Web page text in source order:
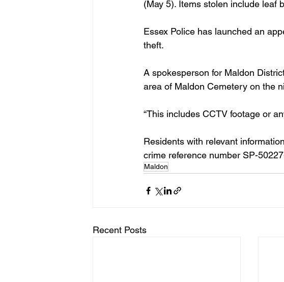
(May 5). Items stolen include leaf
Essex Police has launched an
theft.
A spokesperson for Maldon
area of Maldon Cemetery on the
“This includes CCTV footage or
Residents with relevant
crime reference number SP-
Maldon
Recent Posts